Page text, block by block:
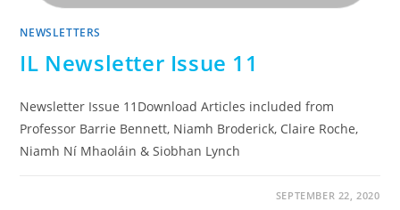
NEWSLETTERS
IL Newsletter Issue 11
Newsletter Issue 11Download Articles included from
Professor Barrie Bennett, Niamh Broderick, Claire Roche,
Niamh Ní Mhaoláin & Siobhan Lynch
SEPTEMBER 22, 2020